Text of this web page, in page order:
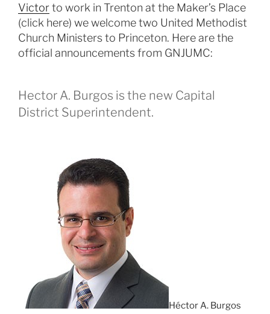
Victorto work in Trenton at the Maker’s Place
(click here) we welcome two United Methodist
Church Ministers to Princeton. Here are the
official announcements from GNJUMC:
Hector A. Burgos is the new Capital
District Superintendent.
Héctor A. Burgos